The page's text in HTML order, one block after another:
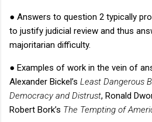
● Answers to question 2 typically
to justify judicial review and thus
majoritarian difficulty.
● Examples of work in the vein of
Alexander Bickel’s Least Dangerous
Democracy and Distrust, Ronald
Robert Bork’s The Tempting of